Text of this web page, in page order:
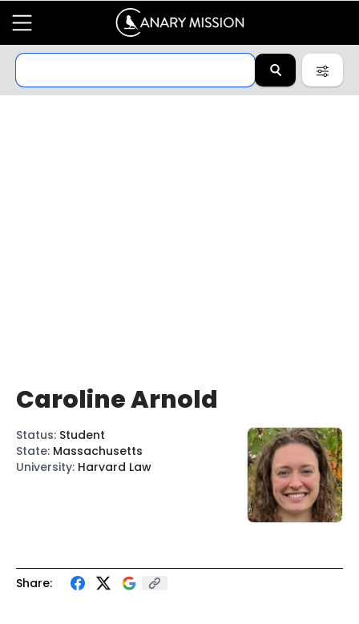
Share:
Caroline Arnold
Status: Student
State: Massachusetts
University: Harvard Law